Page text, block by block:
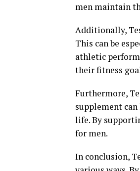
men maintain
Additionally,
This can be
athletic
their fitness
Furthermore,
supplement
life. By
for men.
In conclusion,